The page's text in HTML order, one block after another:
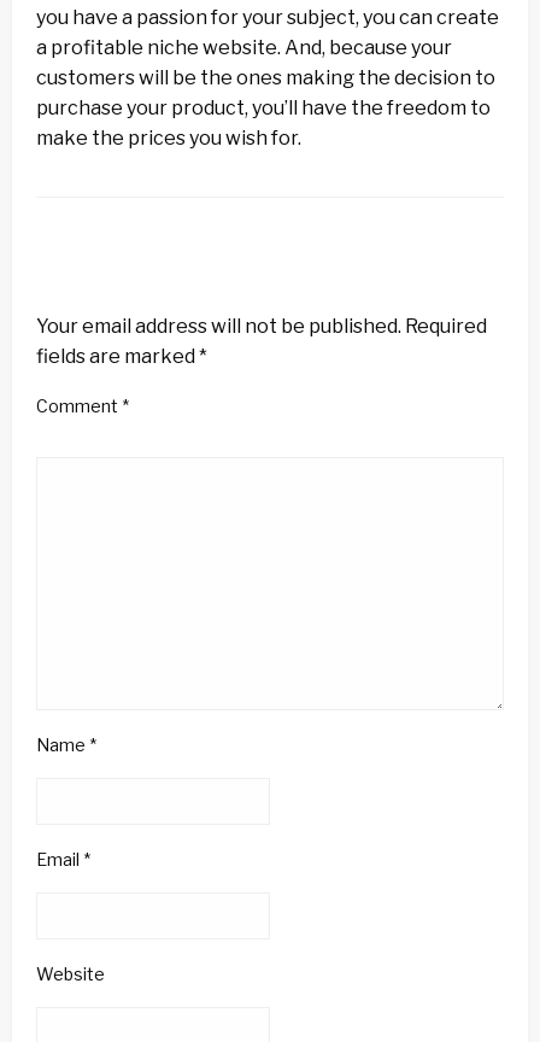
you have a passion for your subject, you can create
a profitable niche website. And, because your
customers will be the ones making the decision to
purchase your product, you’ll have the freedom to
make the prices you wish for.
Your email address will not be published. Required
fields are marked*
Comment *
Name *
Email *
Website